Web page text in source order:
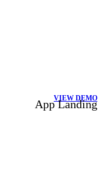
VIEW DEMO
App Landing